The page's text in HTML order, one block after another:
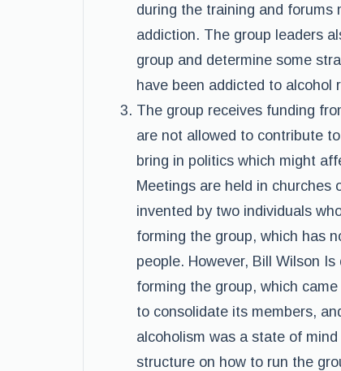
during the training and forums
addiction. The group leaders
group and determine some
have been addicted to alcohol
The group receives funding
are not allowed to contribute
bring in politics which might
Meetings are held in
invented by two individuals
forming the group, which has
people. However, Bill Wilson
forming the group, which
to consolidate its members,
alcoholism was a state of
structure on how to run the